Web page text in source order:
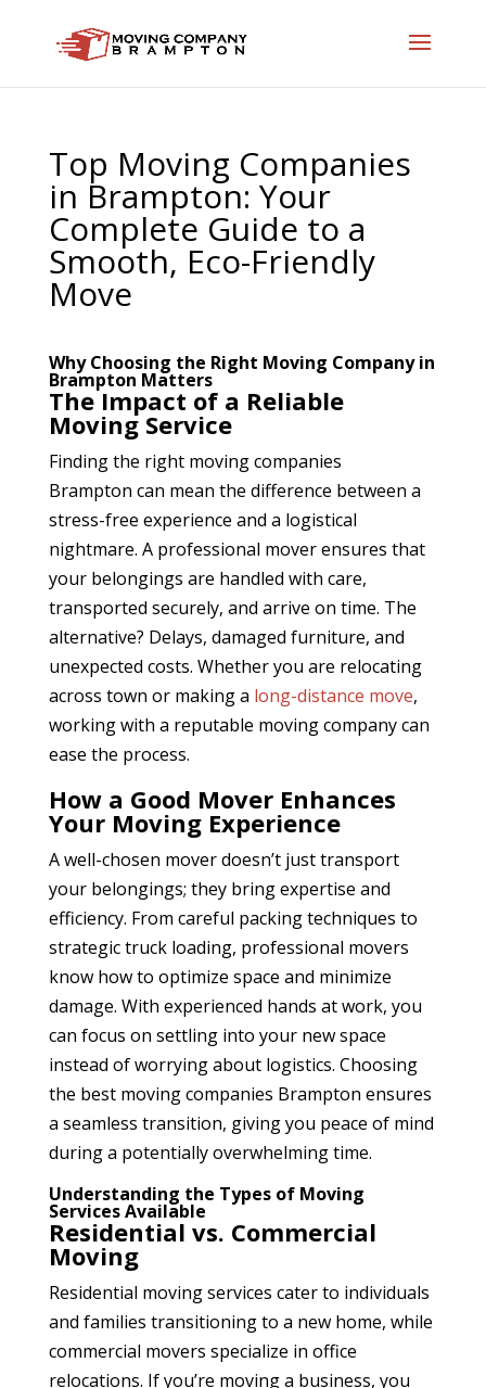
Top Moving Companies
in Brampton: Your
Complete Guide to a
Smooth, Eco-Friendly
Move
Why Choosing the Right Moving Company in
Brampton Matters
The Impact of a Reliable
Moving Service
Finding the right moving companies
Brampton can mean the difference between a
stress-free experience and a logistical
nightmare. A professional mover ensures that
your belongings are handled with care,
transported securely, and arrive on time. The
alternative? Delays, damaged furniture, and
unexpected costs. Whether you are relocating
across town or making a long-distance move,
working with a reputable moving company can
ease the process.
How a Good Mover Enhances
Your Moving Experience
A well-chosen mover doesn’t just transport
your belongings; they bring expertise and
efficiency. From careful packing techniques to
strategic truck loading, professional movers
know how to optimize space and minimize
damage. With experienced hands at work, you
can focus on settling into your new space
instead of worrying about logistics. Choosing
the best moving companies Brampton ensures
a seamless transition, giving you peace of mind
during a potentially overwhelming time.
Understanding the Types of Moving
Services Available
Residential vs. Commercial
Moving
Residential moving services cater to individuals
and families transitioning to a new home, while
commercial movers specialize in office
relocations. If you’re moving a business, you